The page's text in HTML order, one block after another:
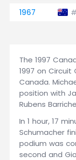
1967
The 1997
1997 on Circuit
Canada.
position with
Rubens
In 1 hour, 17
Schumacher
podium was
second and